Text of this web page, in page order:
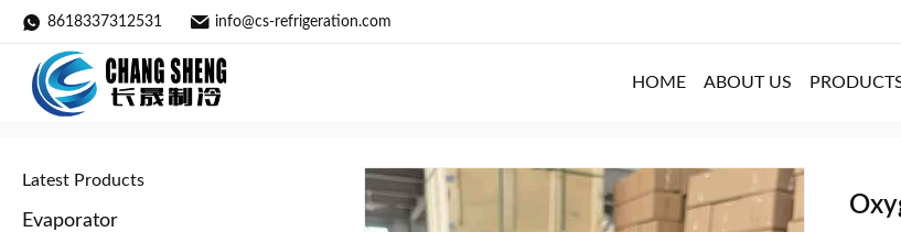
8618337312531 info@cs-refrigeration.com
HOME ABOUT US
Home » Products
Latest Products
Evaporator